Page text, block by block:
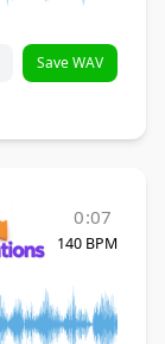
Save WAV
0:07
140 BPM